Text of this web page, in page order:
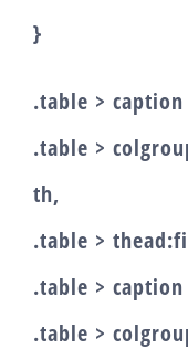
}
.table >
.table >
th,
.table >
.table >
.table >